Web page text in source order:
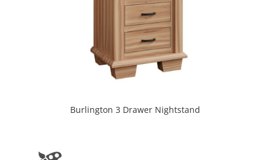
Burlington 3 Drawer Nightstand